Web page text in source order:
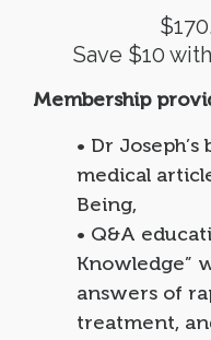
Save $10
Membership
• Dr
medical
Being,
• Q&A
Knowledge”
answers of
treatment,